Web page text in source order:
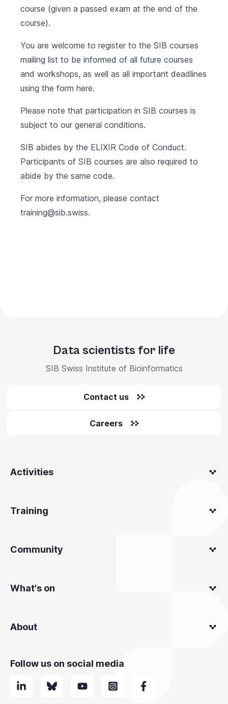
course (given a passed exam at the end of the
course).
You are welcome to register to the SIB courses
mailing list to be informed of all future courses
and workshops, as well as all important deadlines
using the form here.
Please note that participation in SIB courses is
subject to our general conditions.
SIB abides by the ELIXIR Code of Conduct.
Participants of SIB courses are also required to
abide by the same code.
For more information, please contact
training@sib.swiss.
Data scientists for life
SIB Swiss Institute of Bioinformatics
Contact us
Careers
Activities
Training
Community
What's on
About
Follow us on social media